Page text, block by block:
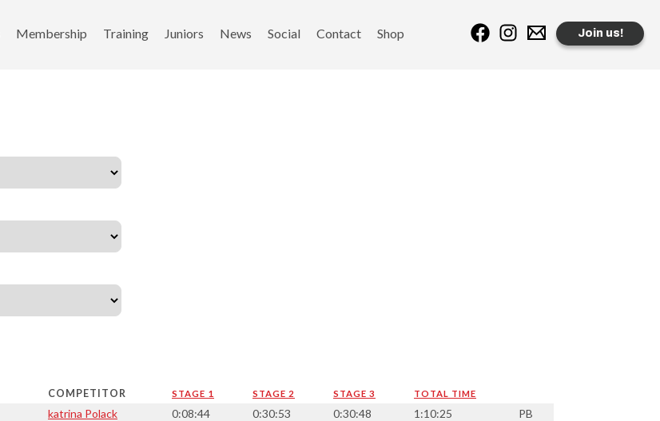
Membership Training Juniors News Social Contact Shop Join us!
COMPETITOR STAGE 1 STAGE 2 STAGE 3 TOTAL TIME
katrina Polack 0:08:44 0:30:53 0:30:48 1:10:25 PB